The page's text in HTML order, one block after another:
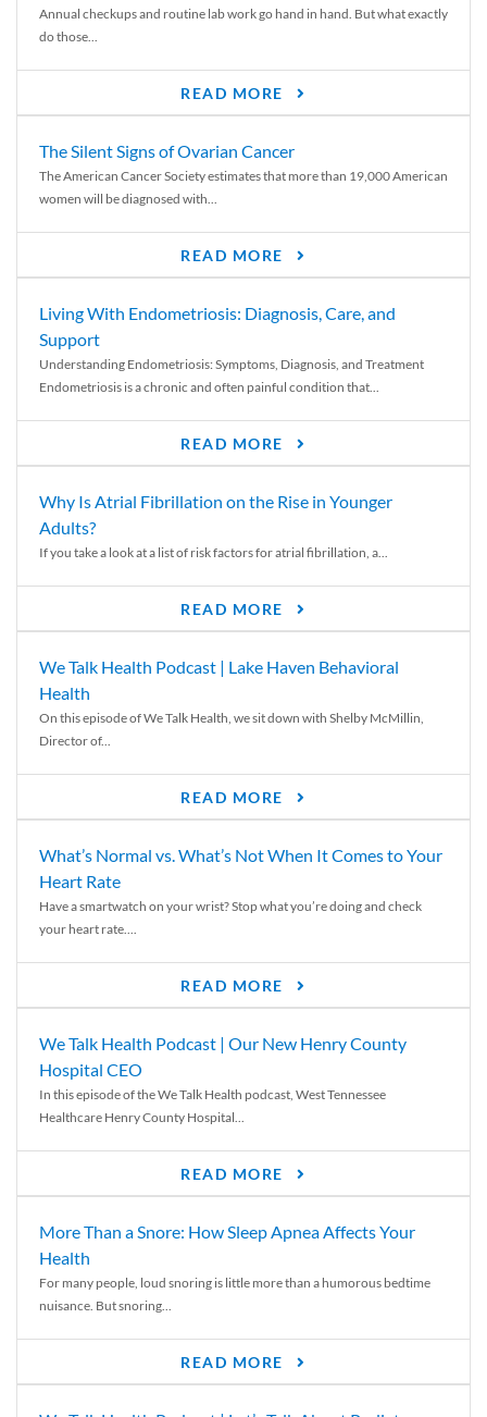
Annual checkups and routine lab work go hand in hand. But what exactly
do those...
READ MORE
The Silent Signs of Ovarian Cancer
The American Cancer Society estimates that more than 19,000 American
women will be diagnosed with...
READ MORE
Living With Endometriosis: Diagnosis, Care, and
Support
Understanding Endometriosis: Symptoms, Diagnosis, and Treatment
Endometriosis is a chronic and often painful condition that...
READ MORE
Why Is Atrial Fibrillation on the Rise in Younger
Adults?
If you take a look at a list of risk factors for atrial fibrillation, a...
READ MORE
We Talk Health Podcast | Lake Haven Behavioral
Health
On this episode of We Talk Health, we sit down with Shelby McMillin,
Director of...
READ MORE
What’s Normal vs. What’s Not When It Comes to Your
Heart Rate
Have a smartwatch on your wrist? Stop what you’re doing and check
your heart rate....
READ MORE
We Talk Health Podcast | Our New Henry County
Hospital CEO
In this episode of the We Talk Health podcast, West Tennessee
Healthcare Henry County Hospital...
READ MORE
More Than a Snore: How Sleep Apnea Affects Your
Health
For many people, loud snoring is little more than a humorous bedtime
nuisance. But snoring...
READ MORE